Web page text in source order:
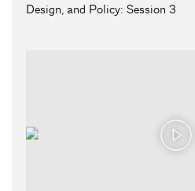
Design, and Policy: Session 3